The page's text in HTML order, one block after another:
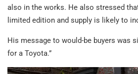
also in the works. He also stressed
limited edition and supply is likely to
His message to would-be buyers was
for a Toyota.”